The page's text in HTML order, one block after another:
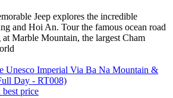
Jeep explores the incredible
and Hoi An. Tour the famous ocean road
at Marble Mountain, the largest Cham
price